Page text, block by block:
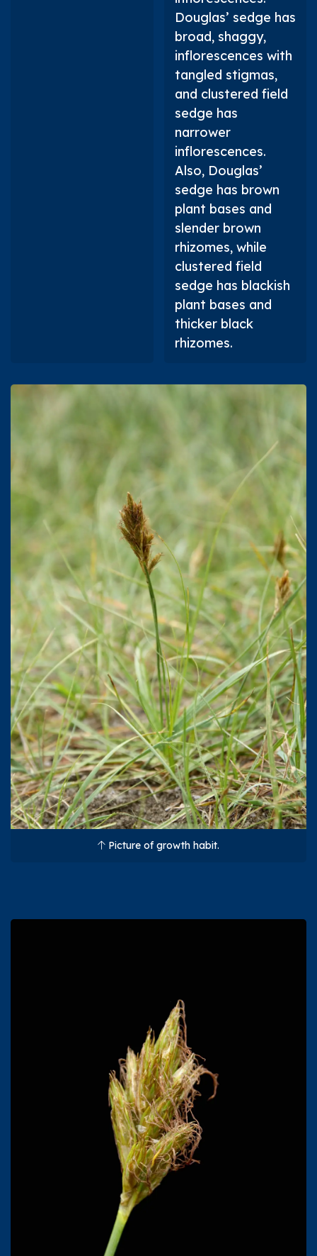
Douglas’ sedge has
broad, shaggy,
inflorescences with
tangled stigmas,
and clustered field
sedge has
narrower
inflorescences.
Also, Douglas’
sedge has brown
plant bases and
slender brown
rhizomes, while
clustered field
sedge has blackish
plant bases and
thicker black
rhizomes.
Picture of growth habit.